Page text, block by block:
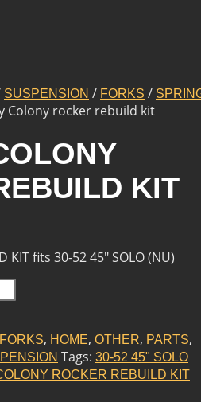
SUSPENSION / FORKS /
Colony rocker rebuild kit
KIT
KIT fits 30-52 45″ SOLO (NU)
FORKS, HOME, OTHER, PARTS,
Tags: 30-52 45" SOLO
ROCKER REBUILD KIT